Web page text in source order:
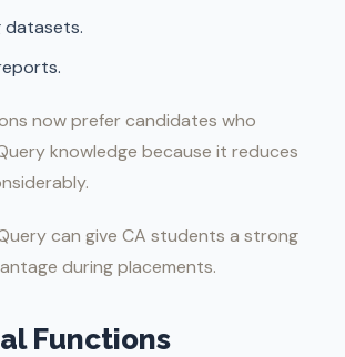
datasets.
now prefer candidates who
knowledge because it reduces
can give CA students a strong
during placements.
Functions